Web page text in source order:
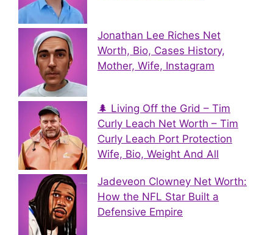
Jonathan Lee Riches Net
Worth, Bio, Cases History,
Mother, Wife, Instagram
🌲 Living Off the Grid – Tim
Curly Leach Net Worth – Tim
Curly Leach Port Protection
Wife, Bio, Weight And All
Jadeveon Clowney Net Worth:
How the NFL Star Built a
Defensive Empire